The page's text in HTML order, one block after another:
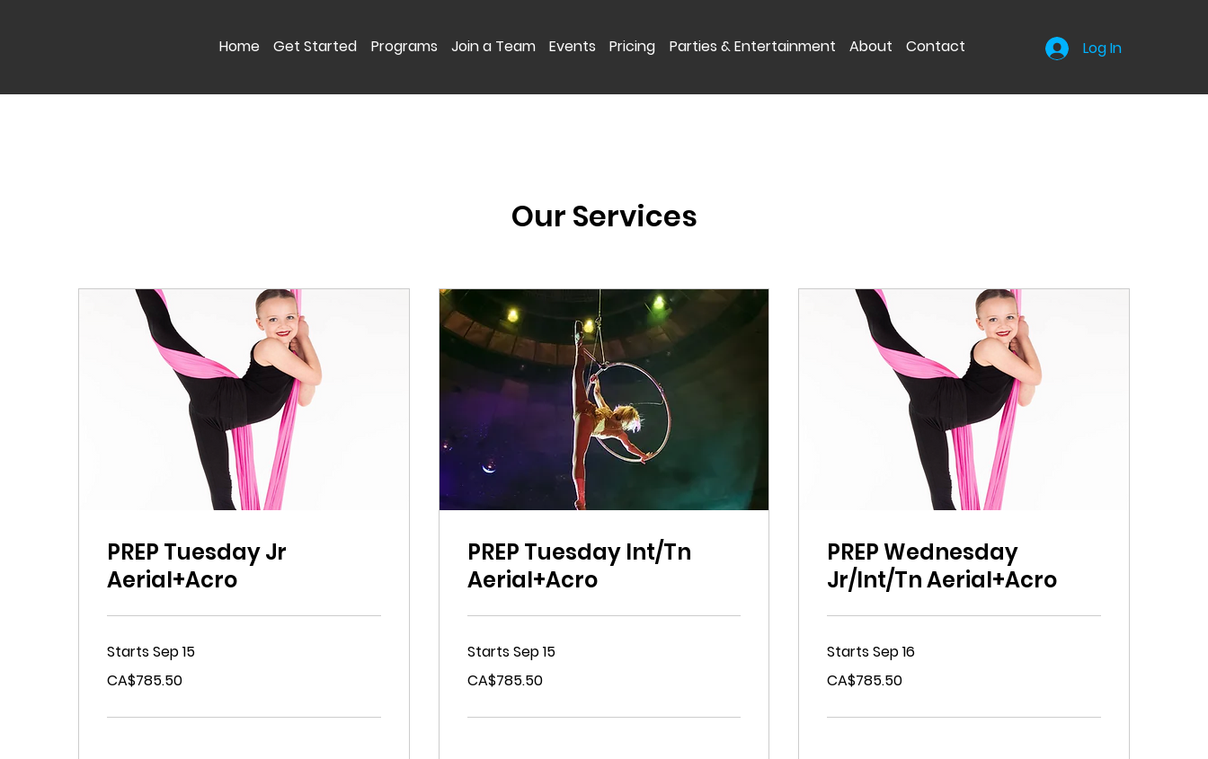
Home Get Started Programs Join a Team Events Pricing Parties & Entertainment About Contact Log In
Our Services
PREP Tuesday Jr
Aerial+Acro
Starts Sep 15
Canadian
CA$785.50
PREP Tuesday Int/Tn
Aerial+Acro
Starts Sep 15
Canadian
CA$785.50
PREP Wednesday
Jr/Int/Tn Aerial+Acro
Starts Sep 16
Canadian
CA$785.50